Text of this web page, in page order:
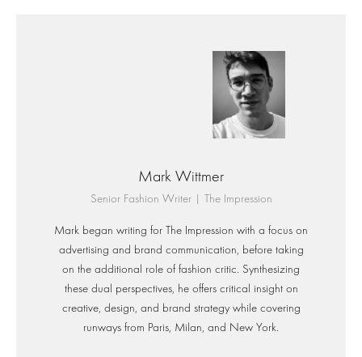
Mark Wittmer
Senior Fashion Writer | The Impression
Mark began writing for The Impression with a focus on
advertising and brand communication, before taking
on the additional role of fashion critic. Synthesizing
these dual perspectives, he offers critical insight on
creative, design, and brand strategy while covering
runways from Paris, Milan, and New York.